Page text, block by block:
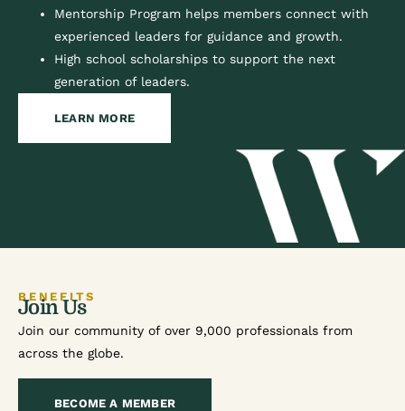
Mentorship Program helps members connect with
experienced leaders for guidance and growth.
High school scholarships to support the next
generation of leaders.
LEARN MORE
BENEFITS
Join Us
Join our community of over 9,000 professionals from
across the globe.
BECOME A MEMBER